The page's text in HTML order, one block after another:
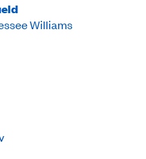
Williams